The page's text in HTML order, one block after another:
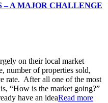
– A MAJOR CHALLENGE
on their local market
number of properties sold,
rate. After all one of the most
“How is the market going?”
have an ideaRead more